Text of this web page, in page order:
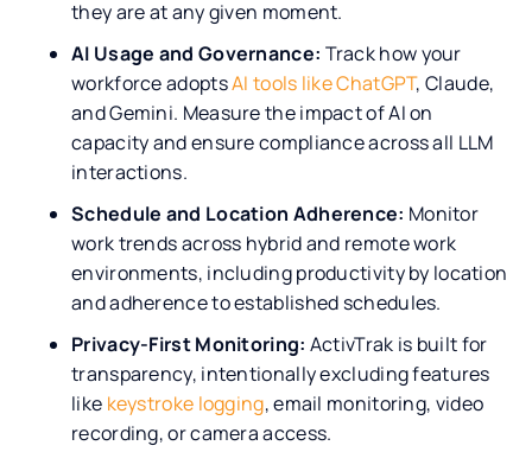
they are at any given moment.
AI Usage and Governance: Track how your
workforce adoptsAI tools like ChatGPT, Claude,
and Gemini. Measure the impact of AI on
capacity and ensure compliance across all LLM
interactions.
Schedule and Location Adherence: Monitor
work trends across hybrid and remote work
environments, including productivity by location
and adherence to established schedules.
Privacy-First Monitoring: ActivTrak is built for
transparency, intentionally excluding features
like keystroke logging, email monitoring, video
recording, or camera access.